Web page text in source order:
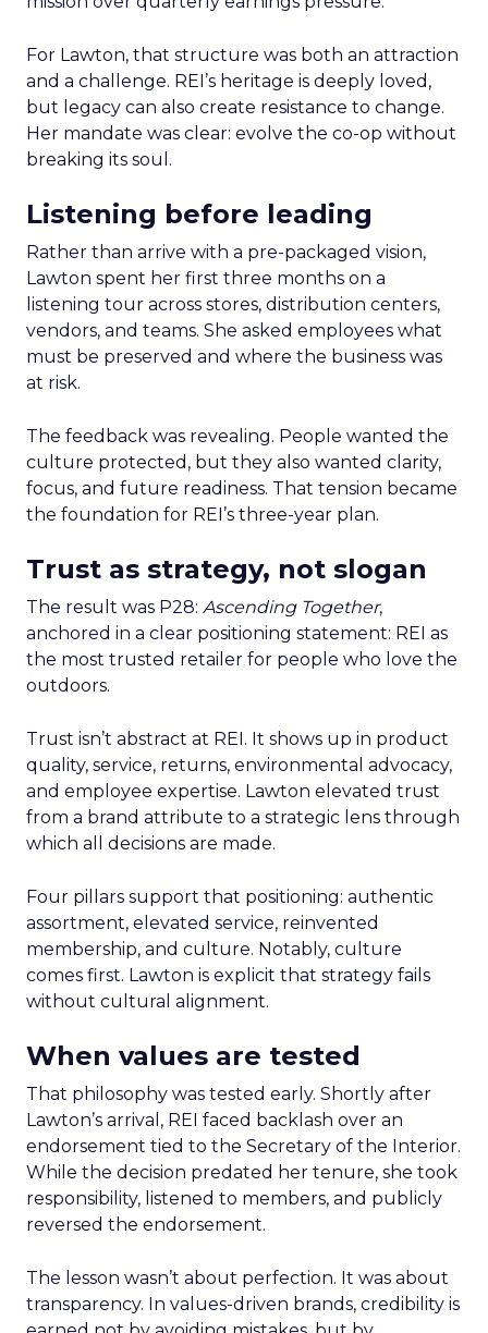
For Lawton, that structure was both an attraction
and a challenge. REI’s heritage is deeply loved,
but legacy can also create resistance to change.
Her mandate was clear: evolve the co-op without
breaking its soul.
Listening before leading
Rather than arrive with a pre-packaged vision,
Lawton spent her first three months on a
listening tour across stores, distribution centers,
vendors, and teams. She asked employees what
must be preserved and where the business was
at risk.
The feedback was revealing. People wanted the
culture protected, but they also wanted clarity,
focus, and future readiness. That tension became
the foundation for REI’s three-year plan.
Trust as strategy, not slogan
The result was P28: Ascending Together,
anchored in a clear positioning statement: REI as
the most trusted retailer for people who love the
outdoors.
Trust isn’t abstract at REI. It shows up in product
quality, service, returns, environmental advocacy,
and employee expertise. Lawton elevated trust
from a brand attribute to a strategic lens through
which all decisions are made.
Four pillars support that positioning: authentic
assortment, elevated service, reinvented
membership, and culture. Notably, culture
comes first. Lawton is explicit that strategy fails
without cultural alignment.
When values are tested
That philosophy was tested early. Shortly after
Lawton’s arrival, REI faced backlash over an
endorsement tied to the Secretary of the Interior.
While the decision predated her tenure, she took
responsibility, listened to members, and publicly
reversed the endorsement.
The lesson wasn’t about perfection. It was about
transparency. In values-driven brands, credibility is